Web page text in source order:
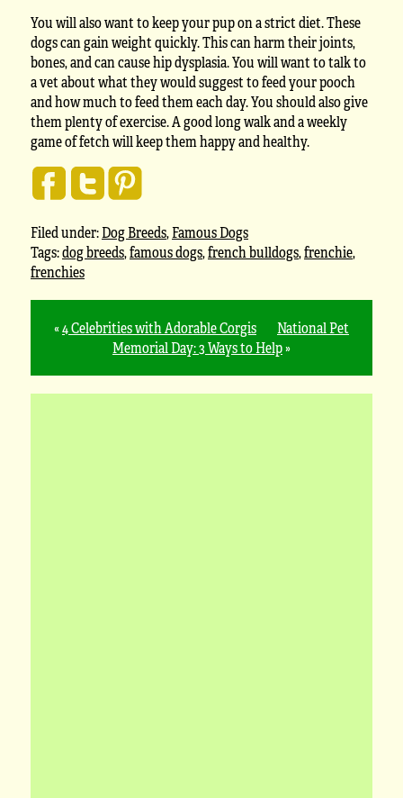
You will also want to keep your pup on a strict diet. These
dogs can gain weight quickly. This can harm their joints,
bones, and can cause hip dysplasia. You will want to talk to
a vet about what they would suggest to feed your pooch
and how much to feed them each day. You should also give
them plenty of exercise. A good long walk and a weekly
game of fetch will keep them happy and healthy.
Filed under:Dog Breeds,Famous Dogs
Tags:dog breeds,famous dogs,french bulldogs,frenchie,
frenchies
«4 Celebrities with Adorable Corgis
National Pet
Memorial Day: 3 Ways to Help»